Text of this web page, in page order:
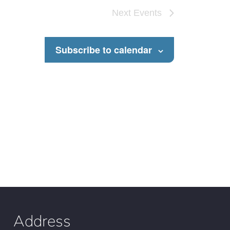
Next Events
Subscribe to calendar
Address